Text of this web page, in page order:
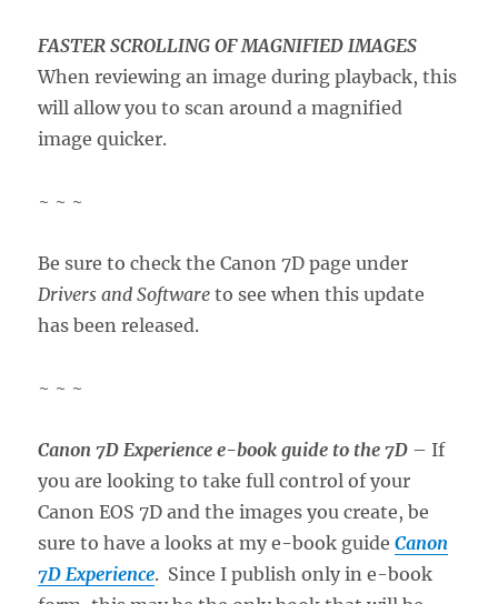
FASTER SCROLLING OF MAGNIFIED IMAGES
When reviewing an image during playback, this
will allow you to scan around a magnified
image quicker.
~ ~ ~
Be sure to check the Canon 7D page under
Drivers and Software to see when this update
has been released.
~ ~ ~
Canon 7D Experience e-book guide to the 7D – If
you are looking to take full control of your
Canon EOS 7D and the images you create, be
sure to have a looks at my e-book guideCanon
7D Experience. Since I publish only in e-book